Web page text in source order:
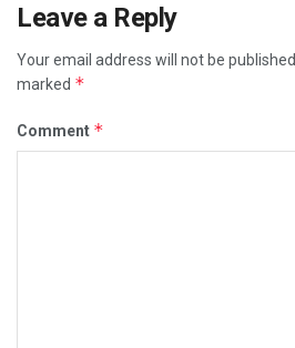
Leave a Reply
Your email address will not be published.
marked *
Comment *